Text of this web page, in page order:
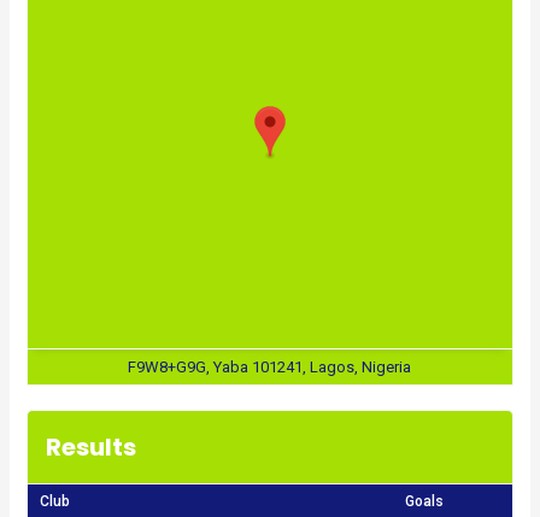
F9W8+G9G, Yaba 101241, Lagos, Nigeria
Results
Club Goals